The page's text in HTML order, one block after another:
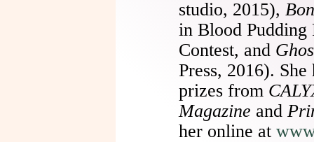
studio, 2015),
in Blood Pudding
Contest, and
Press, 2016).
prizes from
Magazine and
her online at